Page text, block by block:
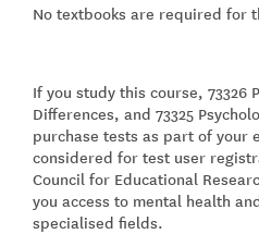
No textbooks are required for
If you study this course, 73326
Differences, and 73325
purchase tests as part of your
considered for test user
Council for Educational
you access to mental health
specialised fields.